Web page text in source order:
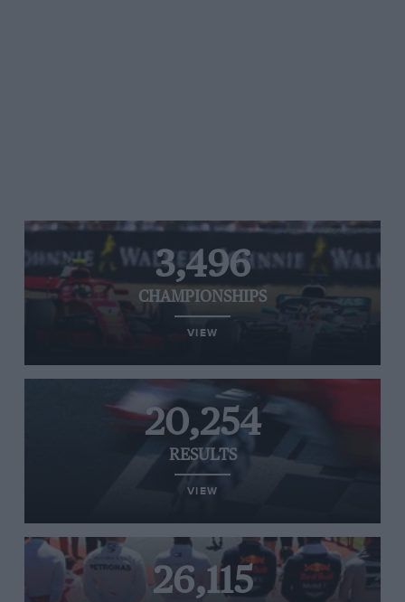
3,496
CHAMPIONSHIPS
VIEW
20,254
RESULTS
VIEW
26,115